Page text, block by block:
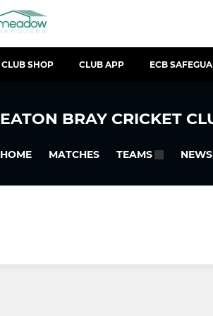
CLUB SHOP CLUB APP ECB
EATON BRAY CRICKET
HOME MATCHES TEAMS NEWS